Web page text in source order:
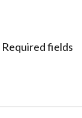
Required fields